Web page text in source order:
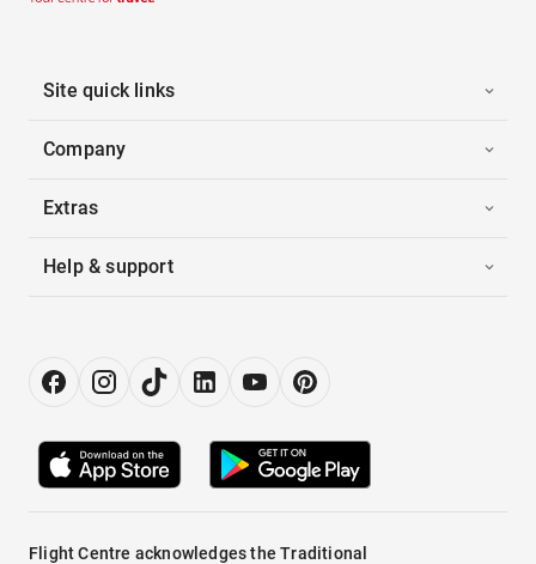
Site quick links
Company
Extras
Help & support
Flight Centre acknowledges the Traditional